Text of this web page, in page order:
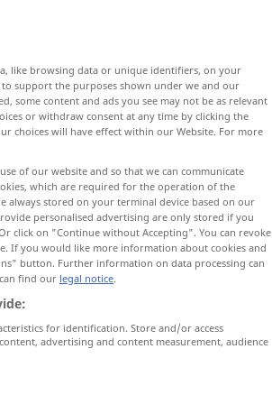
Gegenstand
like browsing data or unique identifiers, on your
support the purposes shown under we and our
some content and ads you see may not be as relevant
or withdraw consent at any time by clicking the
choices will have effect within our Website. For more
of our website and so that we can communicate
which are required for the operation of the
always stored on your terminal device based on our
personalised advertising are only stored if you
click on "Continue without Accepting". You can revoke
If you would like more information about cookies and
button. Further information on data processing can
find our legal notice.
for identification. Store and/or access
advertising and content measurement, audience